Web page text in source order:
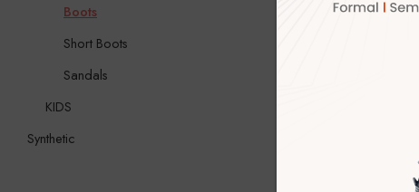
Boots
Short Boots
Sandals
KIDS
Synthetic